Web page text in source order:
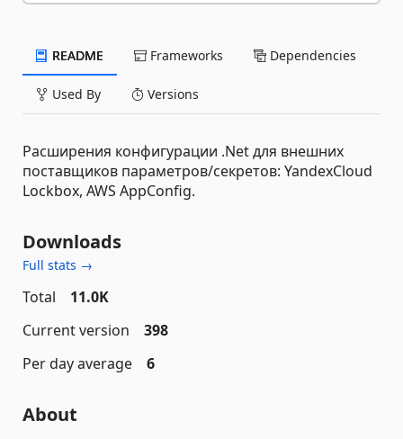
README Frameworks Dependencies
Used By Versions
Расширения конфигурации .Net для внешних
поставщиков параметров/секретов: YandexCloud
Lockbox, AWS AppConfig.
Downloads
Full stats →
Total
11.0K
Current version
398
Per day average
6
About